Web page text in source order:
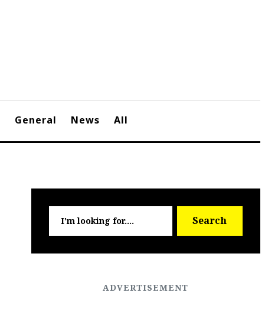
General News All
for:
Search